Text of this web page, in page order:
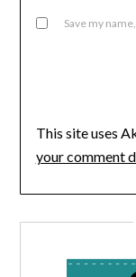
Save my
This site uses
your comment